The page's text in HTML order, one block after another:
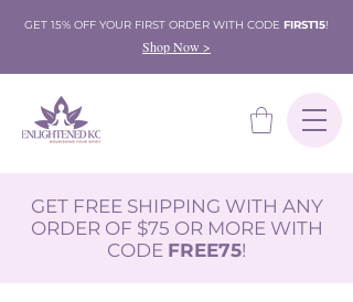
GET 15% OFF YOUR FIRST ORDER WITH CODE FIRST15!
Shop Now >
GET FREE SHIPPING WITH ANY
ORDER OF $75 OR MORE WITH
CODE FREE75!